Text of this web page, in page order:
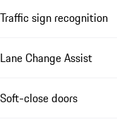
Traffic sign recognition
Lane Change Assist
Soft-close doors